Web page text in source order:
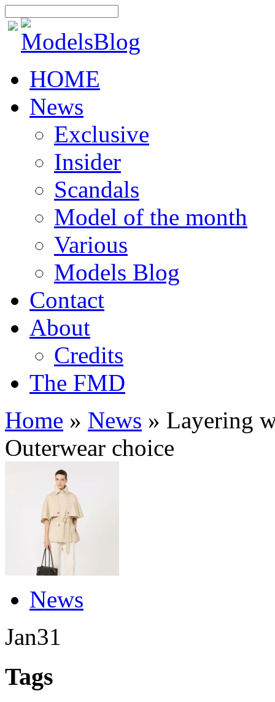
HOME
News
Exclusive
Insider
Scandals
Model of the month
Various
Models Blog
Contact
About
Credits
The FMD
Home » News » Layering
Outerwear choice
News
Jan31
Tags